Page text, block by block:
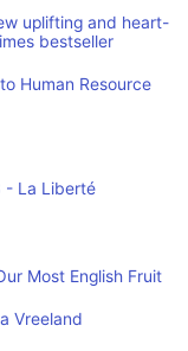
uplifting and heart-
bestseller
Human Resource
- La Liberté
Most English Fruit
Vreeland